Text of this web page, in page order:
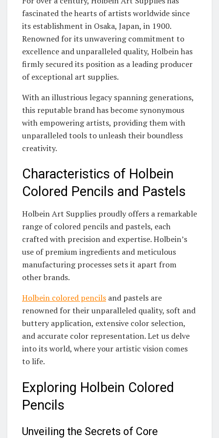
fascinated the hearts of artists worldwide since
its establishment in Osaka, Japan, in 1900.
Renowned for its unwavering commitment to
excellence and unparalleled quality, Holbein has
firmly secured its position as a leading producer
of exceptional art supplies.
With an illustrious legacy spanning generations,
this reputable brand has become synonymous
with empowering artists, providing them with
unparalleled tools to unleash their boundless
creativity.
Characteristics of Holbein
Colored Pencils and Pastels
Holbein Art Supplies proudly offers a remarkable
range of colored pencils and pastels, each
crafted with precision and expertise. Holbein’s
use of premium ingredients and meticulous
manufacturing processes sets it apart from
other brands.
Holbein colored pencils and pastels are
renowned for their unparalleled quality, soft and
buttery application, extensive color selection,
and accurate color representation. Let us delve
into its world, where your artistic vision comes
to life.
Exploring Holbein Colored
Pencils
Unveiling the Secrets of Core